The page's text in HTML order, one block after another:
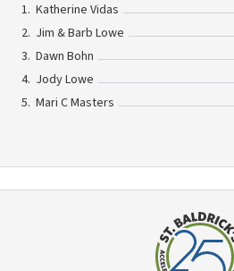
Katherine Vidas
Jim & Barb Lowe
Dawn Bohn
Jody Lowe
Mari C Masters